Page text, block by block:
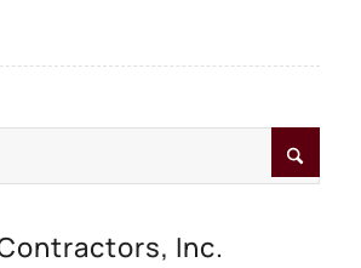
Inc.